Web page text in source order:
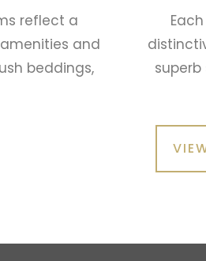
reflect a
and
beddings,